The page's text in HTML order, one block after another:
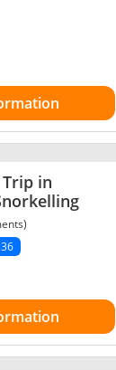
in